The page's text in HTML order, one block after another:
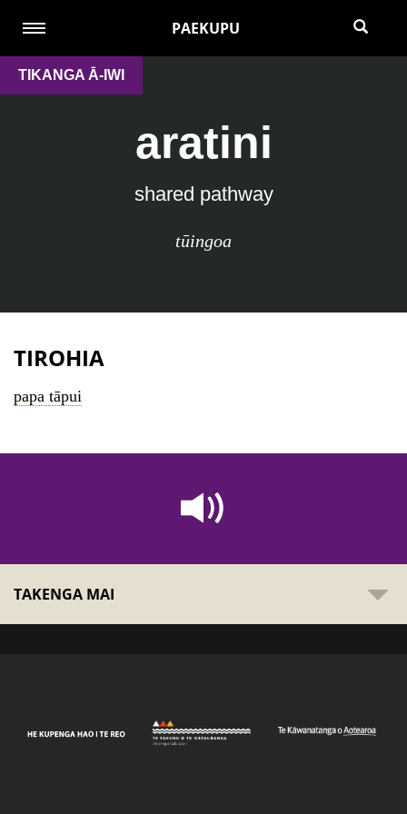
PAEKUPU
TIKANGA Ā-IWI
aratini
shared pathway
tūingoa
TIROHIA
papa tāpui
TAKENGA MAI